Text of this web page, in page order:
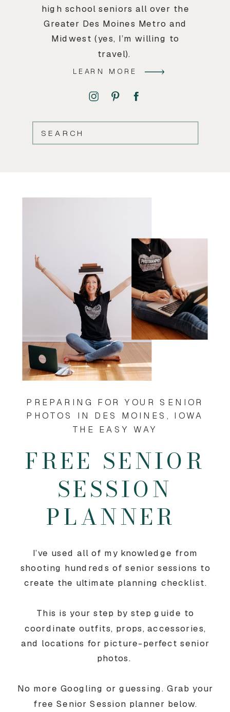
high school seniors all over the
Greater Des Moines Metro and
Midwest (yes, I’m willing to
travel).
LEARN MORE
SEARCH
I’ve used all of my knowledge from
shooting hundreds of senior sessions to
create the ultimate planning checklist.
This is your step by step guide to
coordinate outfits, props, accessories,
and locations for picture-perfect senior
photos.
No more Googling or guessing. Grab your
free Senior Session planner below.
FREE SENIOR
SESSION
PLANNER
PREPARING FOR YOUR SENIOR
PHOTOS IN DES MOINES, IOWA
THE EASY WAY